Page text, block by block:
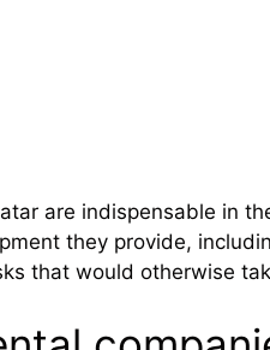
are indispensable in
they provide,
that would otherwise